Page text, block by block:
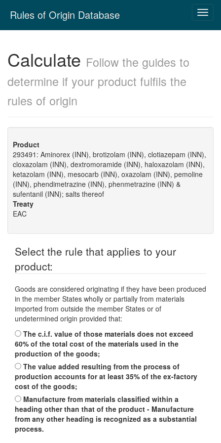
navigation
Rules of Origin Database
Calculate Follow the guides to
determine if your product fulfils the
rules of origin
Product
293491: Aminorex (INN), brotizolam (INN), clotiazepam (INN),
cloxazolam (INN), dextromoramide (INN), haloxazolam (INN),
ketazolam (INN), mesocarb (INN), oxazolam (INN), pemoline
(INN), phendimetrazine (INN), phenmetrazine (INN) &
sufentanil (INN); salts thereof
Treaty
EAC
Select the rule that applies to your
product:
Goods are considered originating if they have been produced
in the member States wholly or partially from materials
imported from outside the member States or of
undetermined origin provided that:
The c.i.f. value of those materials does not exceed
60% of the total cost of the materials used in the
production of the goods;
The value added resulting from the process of
production accounts for at least 35% of the ex-factory
cost of the goods;
Manufacture from materials classified within a
heading other than that of the product - Manufacture
from any other heading is recognized as a substantial
process.